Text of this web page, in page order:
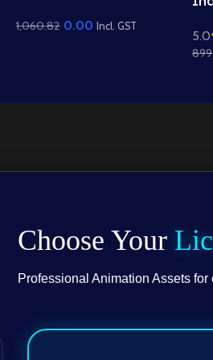
Background – Scenic
1,060.82 0.00 Incl. GST
5.0
Choose Your
Professional Animation Assets